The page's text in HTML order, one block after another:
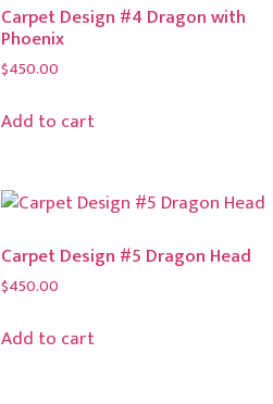
Carpet Design #4 Dragon with
Phoenix
$450.00
Add to cart
Carpet Design #5 Dragon Head
$450.00
Add to cart